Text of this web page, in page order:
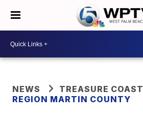
NEWS
TREASURE COAST
REGION MARTIN COUNTY